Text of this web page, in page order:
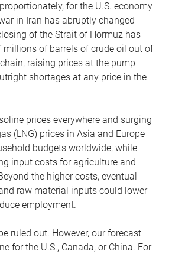
for the U.S. economy
in Iran has abruptly changed
of the Strait of Hormuz has
millions of barrels of crude oil out of
raising prices at the pump
shortages at any price in the
prices everywhere and surging
(LNG) prices in Asia and Europe
budgets worldwide, while
input costs for agriculture and
the higher costs, eventual
raw material inputs could lower
employment.
ruled out. However, our forecast
for the U.S., Canada, or China. For